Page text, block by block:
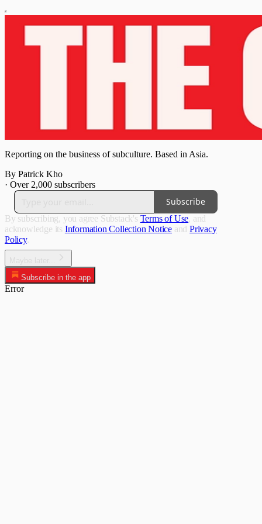
Reporting on the business of subculture. Based in Asia.
By Patrick Kho
· Over 2,000 subscribers
Subscribe
By subscribing, you agree Substack's Terms of Use, and
acknowledge its Information Collection Notice and Privacy
Policy.
Subscribe in the app
Error